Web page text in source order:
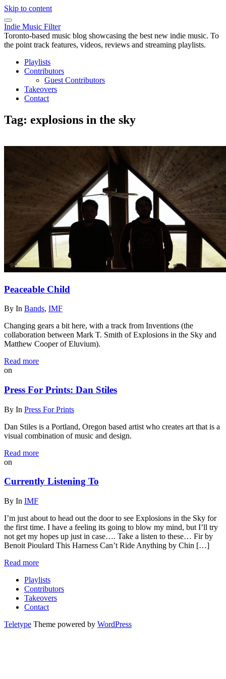
Skip to content
Indie Music Filter
Toronto-based music blog showcasing the best new indie music. To
the point track features, videos, reviews and streaming playlists.
Playlists
Contributors
Guest Contributors
Takeovers
Contact
Tag: explosions in the sky
Peaceable Child
By In Bands, IMF
Changing gears a bit here, with a track from Inventions (the
collaboration between Mark T. Smith of Explosions in the Sky and
Matthew Cooper of Eluvium).
Read more
on
Press For Prints: Dan Stiles
By In Press For Prints
Dan Stiles is a Portland, Oregon based artist who creates art that is a
visual combination of music and design.
Read more
on
Currently Listening To
By In IMF
I’m just about to head out the door to see Explosions in the Sky for
the first time. I have a feeling its going to blow my mind, but I’ll try
not get my hopes up just in case…. Take a listen to these… Fir by
Benoit Pioulard This Harness Can’t Ride Anything by Chin […]
Read more
Playlists
Contributors
Takeovers
Contact
Teletype Theme powered by WordPress